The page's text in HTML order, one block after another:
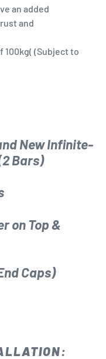
an added
and
100kg( (Subject to
NewInfinite-
Bars)
on Top &
Caps)